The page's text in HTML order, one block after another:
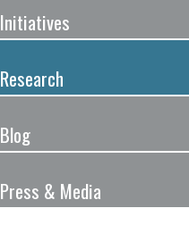
Initiatives
Research
Blog
Press & Media